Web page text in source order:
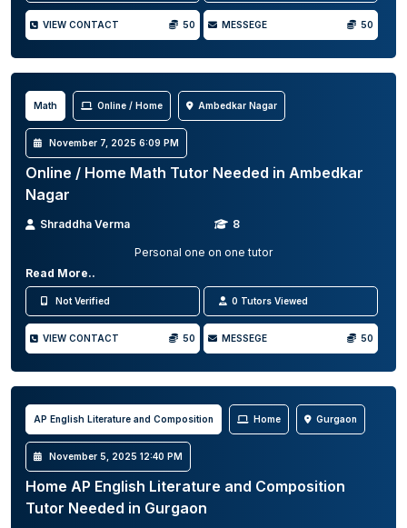
VIEW CONTACT 50 MESSEGE 50
Math Online / Home Ambedkar Nagar
November 7, 2025 6:09 PM
Online / Home Math Tutor Needed in Ambedkar
Nagar
Shraddha Verma 8
Personal one on one tutor
Read More..
Not Verified 0 Tutors Viewed
VIEW CONTACT 50 MESSEGE 50
AP English Literature and Composition Home Gurgaon
November 5, 2025 12:40 PM
Home AP English Literature and Composition
Tutor Needed in Gurgaon